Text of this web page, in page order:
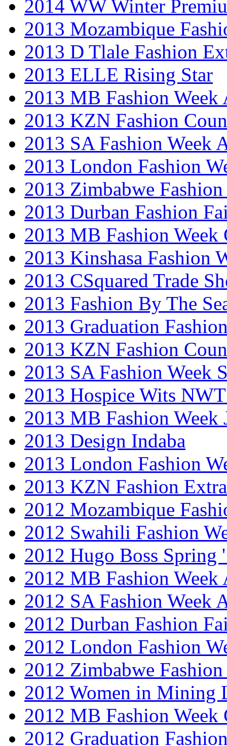
2014 WW Winter
2013 Mozambique
2013 D Tlale Fashion
2013 ELLE Rising Star
2013 MB Fashion Week
2013 KZN Fashion
2013 SA Fashion Week
2013 London Fashion
2013 Zimbabwe Fashion
2013 Durban Fashion
2013 MB Fashion Week
2013 Kinshasa Fashion
2013 CSquared Trade
2013 Fashion By The
2013 Graduation
2013 KZN Fashion
2013 SA Fashion Week
2013 Hospice Wits
2013 MB Fashion Week
2013 Design Indaba
2013 London Fashion
2013 KZN Fashion
2012 Mozambique
2012 Swahili Fashion
2012 Hugo Boss Spring
2012 MB Fashion Week
2012 SA Fashion Week
2012 Durban Fashion
2012 London Fashion
2012 Zimbabwe Fashion
2012 Women in Mining
2012 MB Fashion Week
2012 Graduation